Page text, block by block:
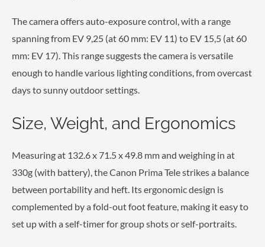
The camera offers auto-exposure control, with a range
spanning from EV 9,25 (at 60 mm: EV 11) to EV 15,5 (at 60
mm: EV 17). This range suggests the camera is versatile
enough to handle various lighting conditions, from overcast
days to sunny outdoor settings.
Size, Weight, and Ergonomics
Measuring at 132.6 x 71.5 x 49.8 mm and weighing in at
330g (with battery), the Canon Prima Tele strikes a balance
between portability and heft. Its ergonomic design is
complemented by a fold-out foot feature, making it easy to
set up with a self-timer for group shots or self-portraits.